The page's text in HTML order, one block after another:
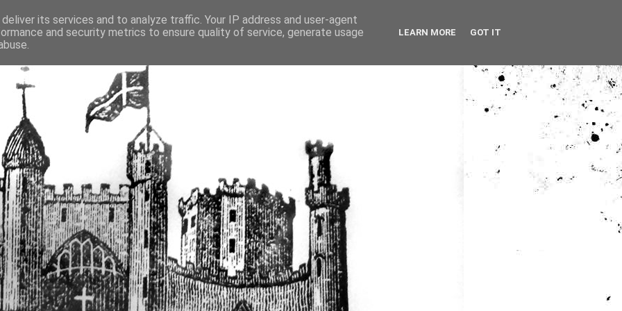
buildings of Cumbria
its services and to analyze traffic. Your IP address and user-agent
and security metrics to ensure quality of service, generate usage
LEARN MORE GOT IT